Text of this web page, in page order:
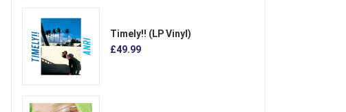
Timely!! (LP Vinyl)
£49.99